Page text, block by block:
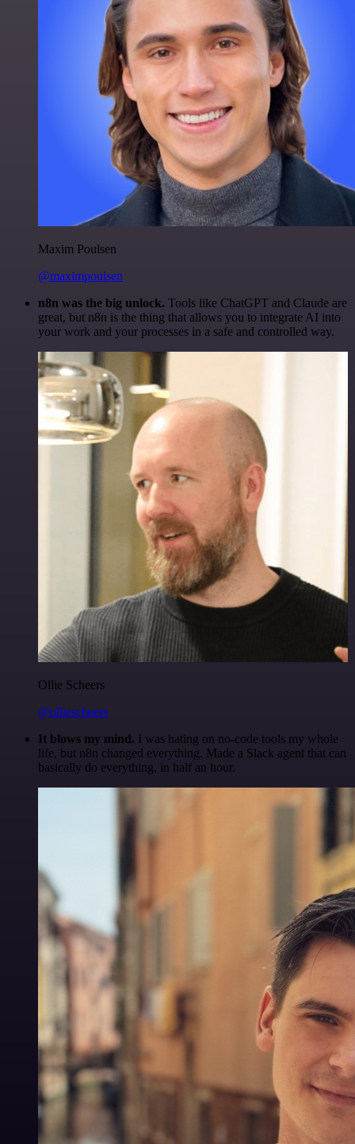
Maxim Poulsen
@maximpoulsen
n8n was the big unlock. Tools like ChatGPT and Claude are
great, but n8n is the thing that allows you to integrate AI into
your work and your processes in a safe and controlled way.
Ollie Scheers
@olliescheers
It blows my mind. I was hating on no-code tools my whole
life, but n8n changed everything. Made a Slack agent that can
basically do everything, in half an hour.